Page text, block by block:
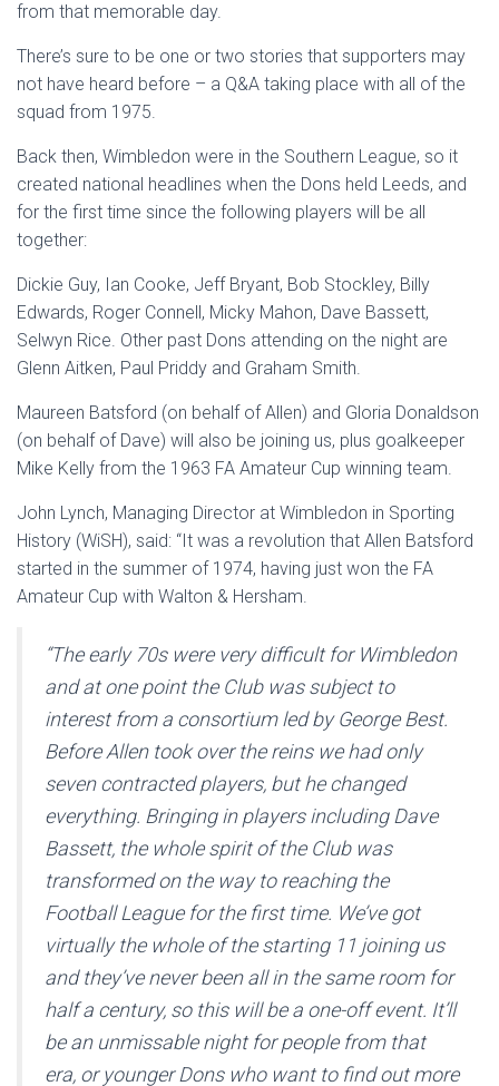
from that memorable day.
There’s sure to be one or two stories that supporters may
not have heard before – a Q&A taking place with all of the
squad from 1975.
Back then, Wimbledon were in the Southern League, so it
created national headlines when the Dons held Leeds, and
for the first time since the following players will be all
together:
Dickie Guy, Ian Cooke, Jeff Bryant, Bob Stockley, Billy
Edwards, Roger Connell, Micky Mahon, Dave Bassett,
Selwyn Rice. Other past Dons attending on the night are
Glenn Aitken, Paul Priddy and Graham Smith.
Maureen Batsford (on behalf of Allen) and Gloria Donaldson
(on behalf of Dave) will also be joining us, plus goalkeeper
Mike Kelly from the 1963 FA Amateur Cup winning team.
John Lynch, Managing Director at Wimbledon in Sporting
History (WiSH), said: “It was a revolution that Allen Batsford
started in the summer of 1974, having just won the FA
Amateur Cup with Walton & Hersham.
“The early 70s were very difficult for Wimbledon
and at one point the Club was subject to
interest from a consortium led by George Best.
Before Allen took over the reins we had only
seven contracted players, but he changed
everything. Bringing in players including Dave
Bassett, the whole spirit of the Club was
transformed on the way to reaching the
Football League for the first time. We’ve got
virtually the whole of the starting 11 joining us
and they’ve never been all in the same room for
half a century, so this will be a one-off event. It’ll
be an unmissable night for people from that
era, or younger Dons who want to find out more